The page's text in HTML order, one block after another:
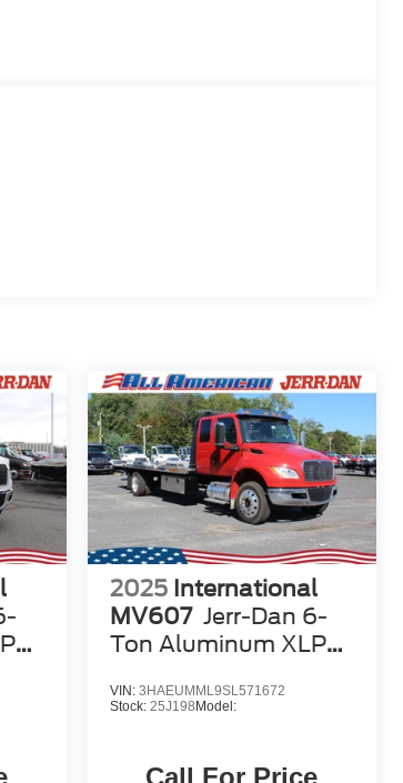
2025 International
MV607 Jerr-Dan 6-
Ton Aluminum XLP
VIN: 3HAEUMML9SL571672
Stock: 25J198Model:
Call For Price